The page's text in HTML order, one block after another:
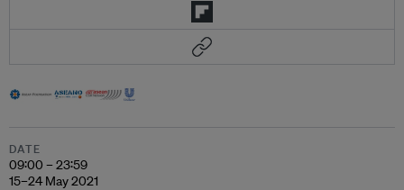
DATE
09:00 – 23:59
15–24 May 2021